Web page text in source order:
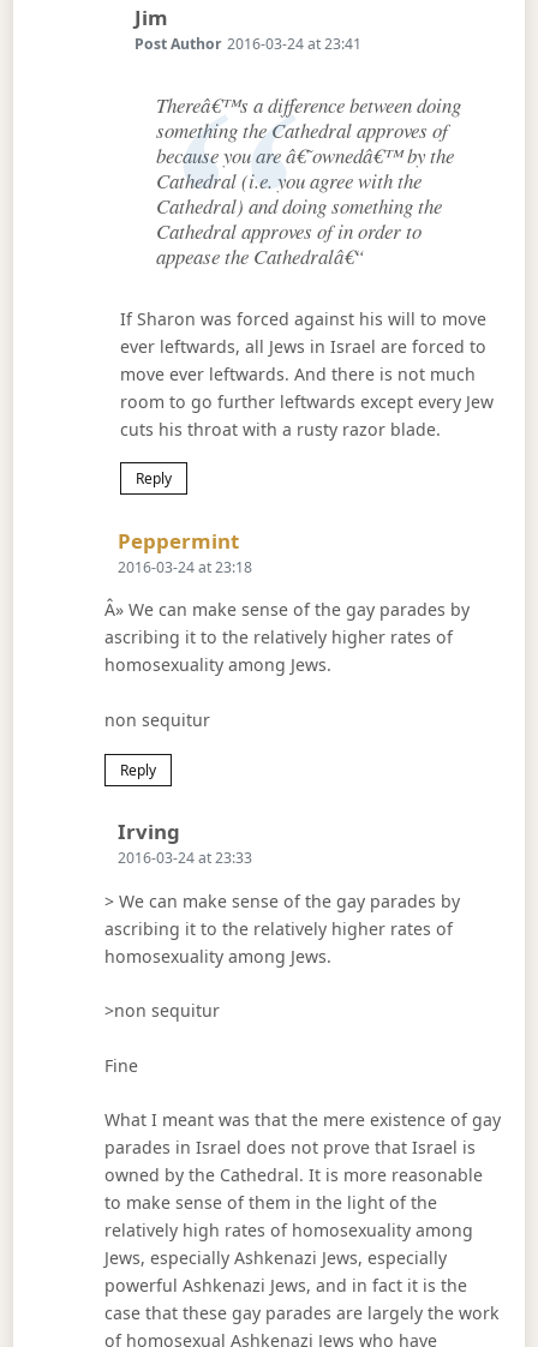
JimSays:
Post Author 2016-03-24 at 23:41
Thereâ€™s a difference between doing
something the Cathedral approves of
because you are â€˜ownedâ€™ by the
Cathedral (i.e. you agree with the
Cathedral) and doing something the
Cathedral approves of in order to
appease the Cathedralâ€“
If Sharon was forced against his will to move
ever leftwards, all Jews in Israel are forced to
move ever leftwards. And there is not much
room to go further leftwards except every Jew
cuts his throat with a rusty razor blade.
Reply
PeppermintSays:
2016-03-24 at 23:18
Â» We can make sense of the gay parades by
ascribing it to the relatively higher rates of
homosexuality among Jews.
non sequitur
Reply
Irving
2016-03-24 at 23:33
> We can make sense of the gay parades by
ascribing it to the relatively higher rates of
homosexuality among Jews.
>non sequitur
Fine
What I meant was that the mere existence of gay
parades in Israel does not prove that Israel is
owned by the Cathedral. It is more reasonable
to make sense of them in the light of the
relatively high rates of homosexuality among
Jews, especially Ashkenazi Jews, especially
powerful Ashkenazi Jews, and in fact it is the
case that these gay parades are largely the work
of homosexual Ashkenazi Jews who have